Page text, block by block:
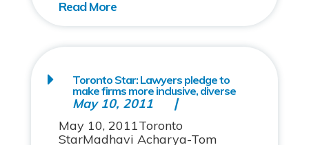
Toronto Star: Lawyers pledge to
make firms more inclusive, diverse
May 10, 2011
May 10, 2011Toronto
StarMadhavi Acharya-Tom